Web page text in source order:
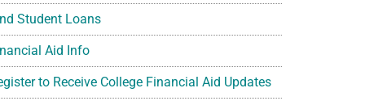
Student Loans
Aid Info
to Receive College Financial Aid Updates